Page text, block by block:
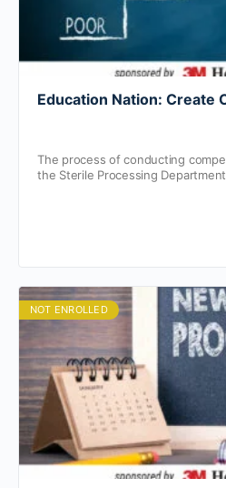
Education Nation: Create
The process of conducting
the Sterile Processing
NOT ENROLLED